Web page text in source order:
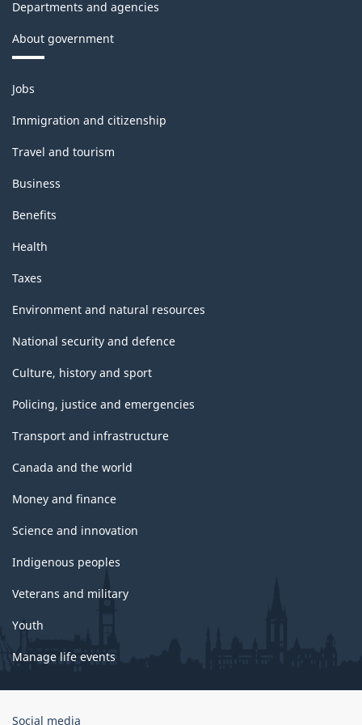
Departments and agencies
About government
Themes
and
topics
Jobs
Immigration and citizenship
Travel and tourism
Business
Benefits
Health
Taxes
Environment and natural resources
National security and defence
Culture, history and sport
Policing, justice and emergencies
Transport and infrastructure
Canada and the world
Money and finance
Science and innovation
Indigenous peoples
Veterans and military
Youth
Manage life events
Government
Social media